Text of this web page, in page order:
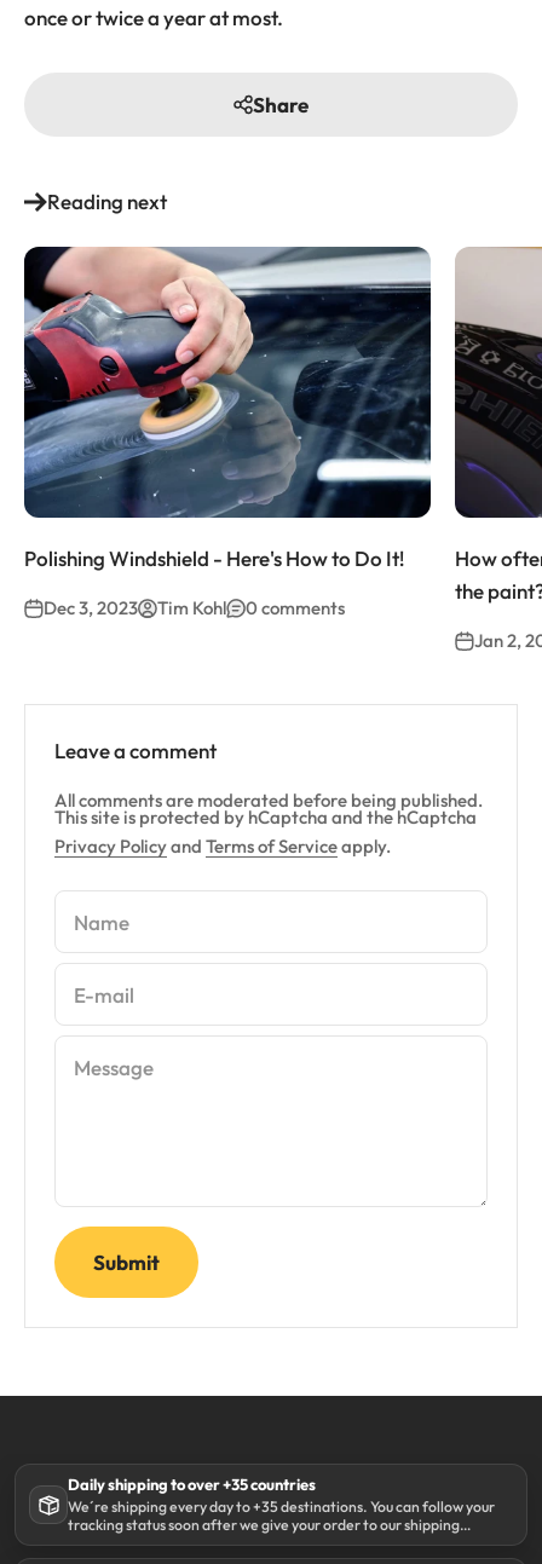
once or twice a year at most.
Share
Reading next
Polishing Windshield - Here's How to Do It!
Dec 3, 2023 Tim Kohl 0 comments
How
the
Jan 2,
Leave a comment
All comments are moderated before being published.
This site is protected by hCaptcha and the hCaptcha
Privacy Policyand Terms of Serviceapply.
Name
E-mail
Message
Submit
Daily shipping to over +35 countries
We´re shipping every day to +35 destinations. You can follow your
tracking status soon after we give your order to our shipping
partner DHL.